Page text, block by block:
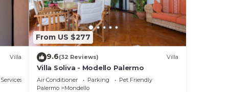
Villa
From US $277
9.6(32 Reviews) Villa
Villa Soliva - Modello Palermo
Air Conditioner Parking
Pet Friendly
Palermo
Mondello